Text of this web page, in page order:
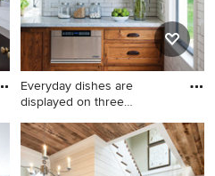
fireplace and a stone
fireplace
Everyday dishes are
displayed on three
Kitchen - rustic kitchen idea
in Burlington with recessed-
panel cabinets, medium tone